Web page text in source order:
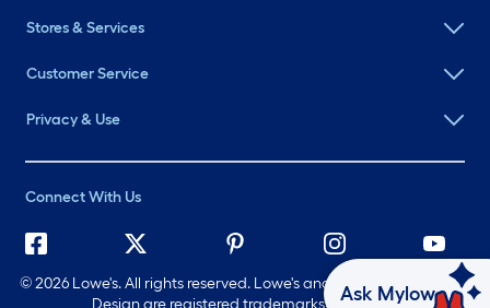
Stores & Services
Customer Service
Privacy & Use
Connect With Us
©2026 Lowe's. All rights reserved. Lowe's and the Gable Mansard
Ask Mylow